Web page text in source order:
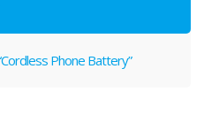
Phone Battery”